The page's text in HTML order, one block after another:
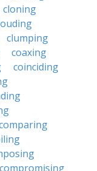
cloning
clumping
coaxing
coinciding
compromising